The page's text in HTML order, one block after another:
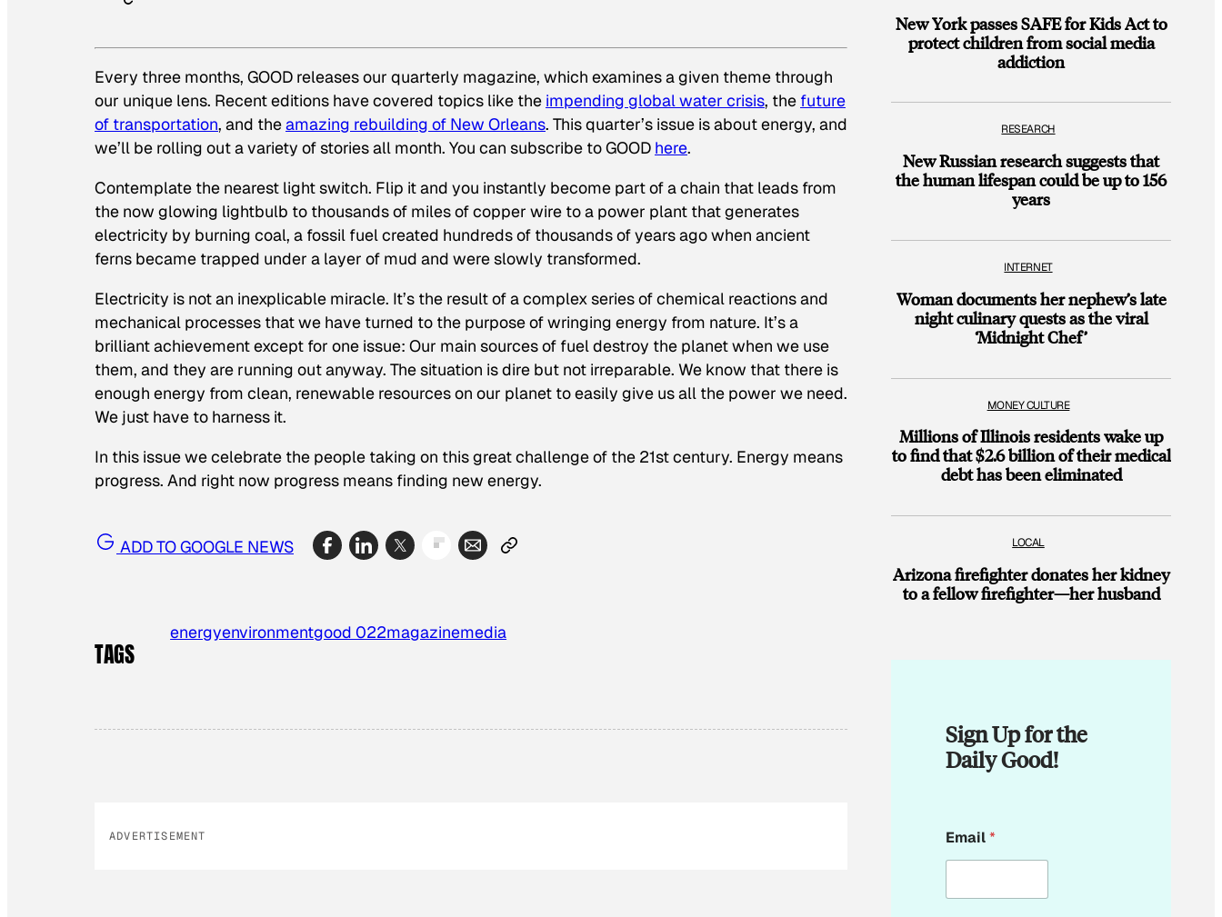
Every three months, GOOD releases our quarterly magazine, which examines a given theme through
our unique lens. Recent editions have covered topics like the impending global water crisis, the future
of transportation, and theamazing rebuilding of New Orleans. This quarter’s issue is about energy, and
we’ll be rolling out a variety of stories all month. You can subscribe to GOOD here.
Contemplate the nearest light switch. Flip it and you instantly become part of a chain that leads from
the now glowing lightbulb to thousands of miles of copper wire to a power plant that generates
electricity by burning coal, a fossil fuel created hundreds of thousands of years ago when ancient
ferns became trapped under a layer of mud and were slowly transformed.
Electricity is not an inexplicable miracle. It’s the result of a complex series of chemical reactions and
mechanical processes that we have turned to the purpose of wringing energy from nature. It’s a
brilliant achievement except for one issue: Our main sources of fuel destroy the planet when we use
them, and they are running out anyway. The situation is dire but not irreparable. We know that there is
enough energy from clean, renewable resources on our planet to easily give us all the power we need.
We just have to harness it.
In this issue we celebrate the people taking on this great challenge of the 21st century. Energy means
progress. And right now progress means finding new energy.
ADD TO GOOGLE NEWS
TAGS
energyenvironmentgood 022magazinemedia
ADVERTISEMENT
New York passes SAFE for Kids Act to
protect children from social media
addiction
RESEARCH
New Russian research suggests that
the human lifespan could be up to 156
years
INTERNET
Woman documents her nephew’s late
night culinary quests as the viral
‘Midnight Chef’
MONEY CULTURE
Millions of Illinois residents wake up
to find that $2.6 billion of their medical
debt has been eliminated
LOCAL
Arizona firefighter donates her kidney
to a fellow firefighter—her husband
Sign Up for the
Daily Good!
E
m
i
Email*